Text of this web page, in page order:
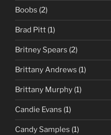
Boobs (2)
Brad Pitt (1)
Britney Spears (2)
Brittany Andrews (1)
Brittany Murphy (1)
Candie Evans (1)
Candy Samples (1)